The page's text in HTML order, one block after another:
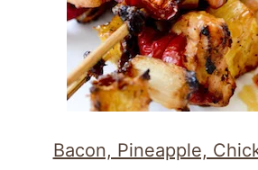
Bacon, Pineapple,